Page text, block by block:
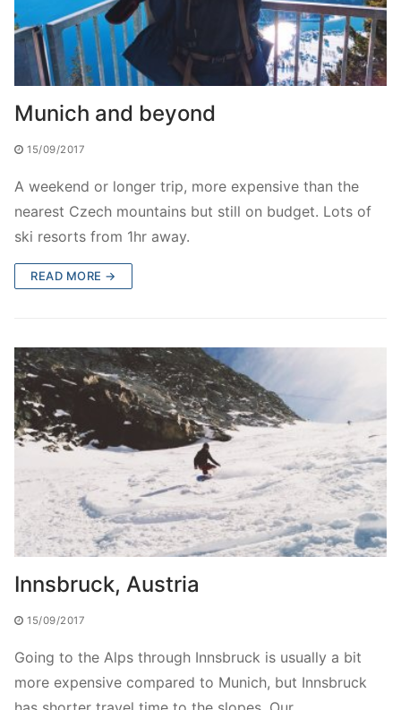
Munich and beyond
15/09/2017
A weekend or longer trip, more expensive than the
nearest Czech mountains but still on budget. Lots of
ski resorts from 1hr away.
READ MORE →
Innsbruck, Austria
15/09/2017
Going to the Alps through Innsbruck is usually a bit
more expensive compared to Munich, but Innsbruck